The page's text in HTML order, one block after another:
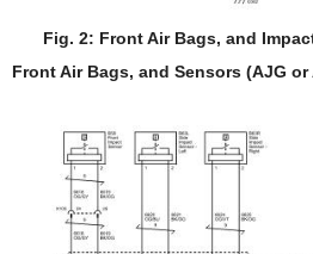
Fig. 2: Front Air Bags, and
Front Air Bags, and Sensors (AJG or